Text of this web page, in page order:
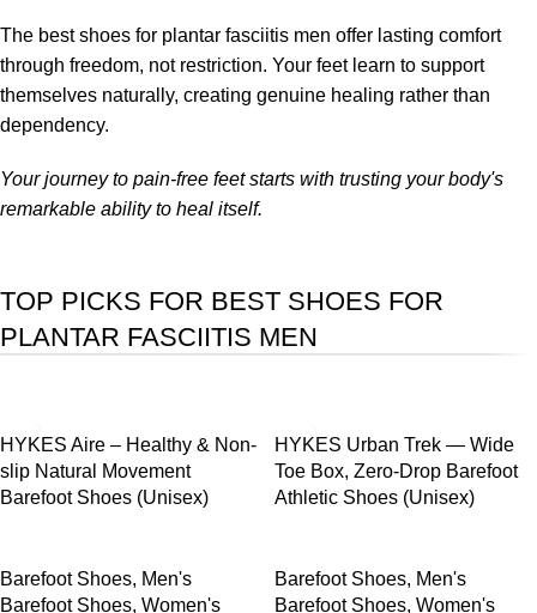
The best shoes for plantar fasciitis men offer lasting comfort
through freedom, not restriction. Your feet learn to support
themselves naturally, creating genuine healing rather than
dependency.
Your journey to pain-free feet starts with trusting your body's
remarkable ability to heal itself.
TOP PICKS FOR BEST SHOES FOR
PLANTAR FASCIITIS MEN
HYKES Aire – Healthy & Non-
slip Natural Movement
Barefoot Shoes (Unisex)
Barefoot Shoes, Men's
Barefoot Shoes, Women's
HYKES Urban Trek — Wide
Toe Box, Zero-Drop Barefoot
Athletic Shoes (Unisex)
Barefoot Shoes, Men's
Barefoot Shoes, Women's